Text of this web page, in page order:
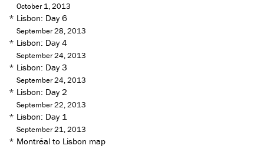
October 1, 2013
* Lisbon: Day 6
September 28, 2013
* Lisbon: Day 4
September 24, 2013
* Lisbon: Day 3
September 24, 2013
* Lisbon: Day 2
September 22, 2013
* Lisbon: Day 1
September 21, 2013
* Montréal to Lisbon map